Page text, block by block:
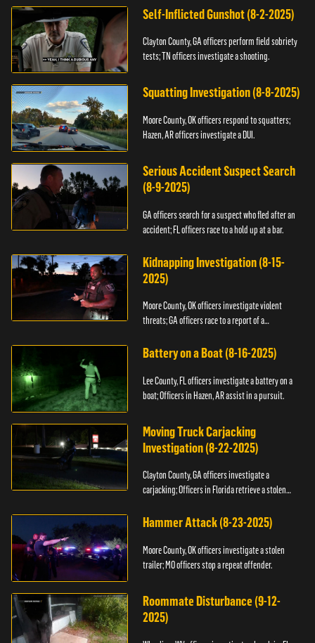
Self-Inflicted Gunshot (8-2-2025)
Clayton County, GA officers perform field sobriety
tests; TN officers investigate a shooting.
Squatting Investigation (8-8-2025)
Moore County, OK officers respond to squatters;
Hazen, AR officers investigate a DUI.
Serious Accident Suspect Search
(8-9-2025)
GA officers search for a suspect who fled after an
accident; FL officers race to a hold up at a bar.
Kidnapping Investigation (8-15-
2025)
Moore County, OK officers investigate violent
threats; GA officers race to a report of a
Battery on a Boat (8-16-2025)
Lee County, FL officers investigate a battery on a
boat; Officers in Hazen, AR assist in a pursuit.
Moving Truck Carjacking
Investigation (8-22-2025)
Clayton County, GA officers investigate a
carjacking; Officers in Florida retrieve a stolen
Hammer Attack (8-23-2025)
Moore County, OK officers investigate a stolen
trailer; MO officers stop a repeat offender.
Roommate Disturbance (9-12-
2025)